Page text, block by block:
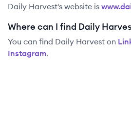
Daily Harvest's website is
Where can I find Daily
You can find Daily Harvest on
Instagram.